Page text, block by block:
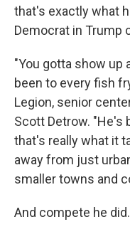
that's exactly what
Democrat in Trump
"You gotta show up
been to every fish
Legion, senior
Scott Detrow. "He's
that's really what it
away from just
smaller towns and
And compete he did.